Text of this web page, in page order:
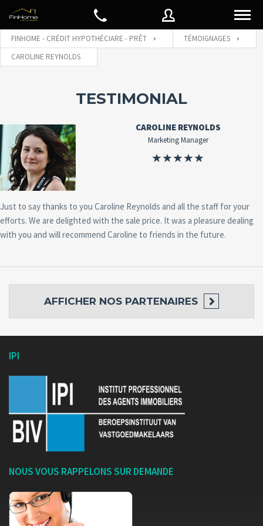
Connect with:
Mot de
passe
oublié
SE CONNECTER
FINHOME - CRÉDIT HYPOTHÉCIARE - PRÊT
TÉMOIGNAGES
CAROLINE REYNOLDS
TESTIMONIAL
CAROLINE REYNOLDS
Marketing Manager
Just to say thanks to you Caroline Reynolds and all the staff for your
efforts. We are delighted with the sale price. It was a pleasure dealing
with you and will recommend Caroline to friends in the future.
AFFICHER NOS PARTENAIRES
IPI
NOUS VOUS RAPPELONS SUR DEMANDE